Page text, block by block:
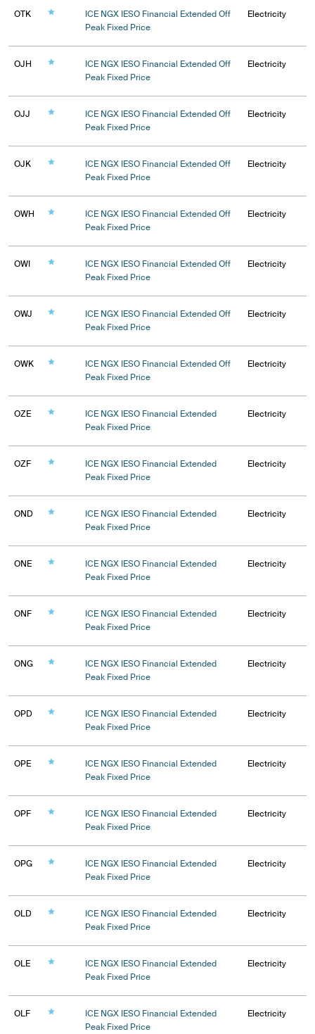
OTK
ICE NGX IESO Financial Extended Off
Peak Fixed Price
Electricity
OJH
ICE NGX IESO Financial Extended Off
Peak Fixed Price
Electricity
OJJ
ICE NGX IESO Financial Extended Off
Peak Fixed Price
Electricity
OJK
ICE NGX IESO Financial Extended Off
Peak Fixed Price
Electricity
OWH
ICE NGX IESO Financial Extended Off
Peak Fixed Price
Electricity
OWI
ICE NGX IESO Financial Extended Off
Peak Fixed Price
Electricity
OWJ
ICE NGX IESO Financial Extended Off
Peak Fixed Price
Electricity
OWK
ICE NGX IESO Financial Extended Off
Peak Fixed Price
Electricity
OZE
ICE NGX IESO Financial Extended
Peak Fixed Price
Electricity
OZF
ICE NGX IESO Financial Extended
Peak Fixed Price
Electricity
OND
ICE NGX IESO Financial Extended
Peak Fixed Price
Electricity
ONE
ICE NGX IESO Financial Extended
Peak Fixed Price
Electricity
ONF
ICE NGX IESO Financial Extended
Peak Fixed Price
Electricity
ONG
ICE NGX IESO Financial Extended
Peak Fixed Price
Electricity
OPD
ICE NGX IESO Financial Extended
Peak Fixed Price
Electricity
OPE
ICE NGX IESO Financial Extended
Peak Fixed Price
Electricity
OPF
ICE NGX IESO Financial Extended
Peak Fixed Price
Electricity
OPG
ICE NGX IESO Financial Extended
Peak Fixed Price
Electricity
OLD
ICE NGX IESO Financial Extended
Peak Fixed Price
Electricity
OLE
ICE NGX IESO Financial Extended
Peak Fixed Price
Electricity
OLF
ICE NGX IESO Financial Extended
Peak Fixed Price
Electricity